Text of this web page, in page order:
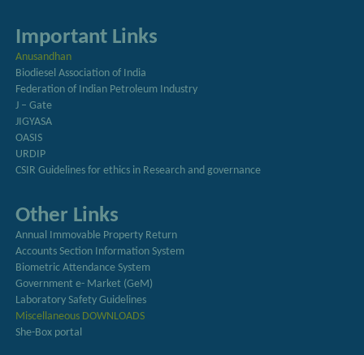
Important Links
Anusandhan
Biodiesel Association of India
Federation of Indian Petroleum Industry
J – Gate
JIGYASA
OASIS
URDIP
CSIR Guidelines for ethics in Research and governance
Other Links
Annual Immovable Property Return
Accounts Section Information System
Biometric Attendance System
Government e- Market (GeM)
Laboratory Safety Guidelines
Miscellaneous DOWNLOADS
She-Box portal